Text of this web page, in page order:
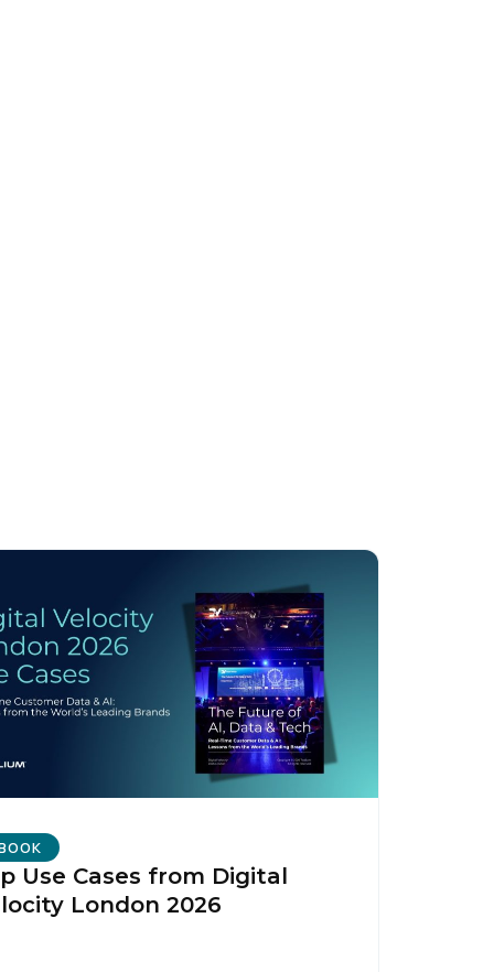
Use Cases from Digital
London 2026